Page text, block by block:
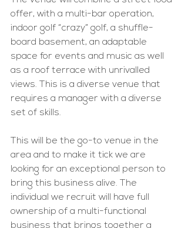
offer, with a multi-bar operation,
indoor golf “crazy” golf, a shuffle-
board basement, an adaptable
space for events and music as well
as a roof terrace with unrivalled
views. This is a diverse venue that
requires a manager with a diverse
set of skills.
This will be the go-to venue in the
area and to make it tick we are
looking for an exceptional person to
bring this business alive. The
individual we recruit will have full
ownership of a multi-functional
business that brings together a